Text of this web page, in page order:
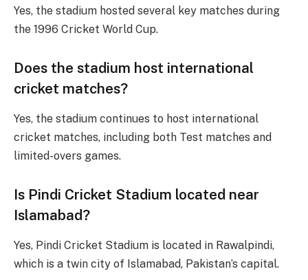
Yes, the stadium hosted several key matches during
the 1996 Cricket World Cup.
Does the stadium host international
cricket matches?
Yes, the stadium continues to host international
cricket matches, including both Test matches and
limited-overs games.
Is Pindi Cricket Stadium located near
Islamabad?
Yes, Pindi Cricket Stadium is located in Rawalpindi,
which is a twin city of Islamabad, Pakistan’s capital.